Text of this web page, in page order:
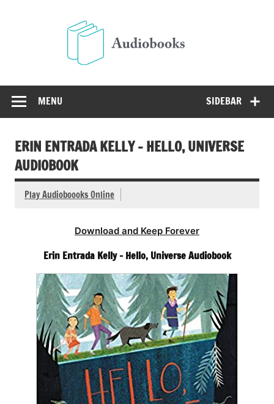
SIDEBAR
MENU
ERIN ENTRADA KELLY – HELLO, UNIVERSE
AUDIOBOOK
Play Audioboooks Online
Download and Keep Forever
Erin Entrada Kelly – Hello, Universe Audiobook